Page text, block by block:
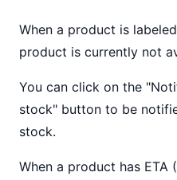
When a product is
product is currently not
You can click on the
stock" button to be
stock.
When a product has ETA